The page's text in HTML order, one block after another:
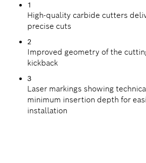
1
High-quality carbide cutters
precise cuts
2
Improved geometry of the
kickback
3
Laser markings showing
minimum insertion depth for
installation